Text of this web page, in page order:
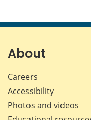
About
Careers
Accessibility
Photos and videos